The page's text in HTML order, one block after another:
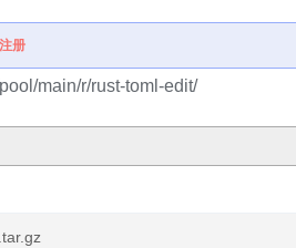
册
main/r/rust-toml-edit/